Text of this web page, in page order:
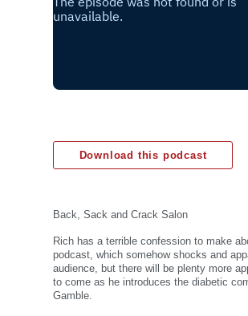
Download this podcast
Back, Sack and Crack Salon
Rich has a terrible confession to make
podcast, which somehow shocks and
audience, but there will be plenty more
to come as he introduces the diabetic
Gamble.